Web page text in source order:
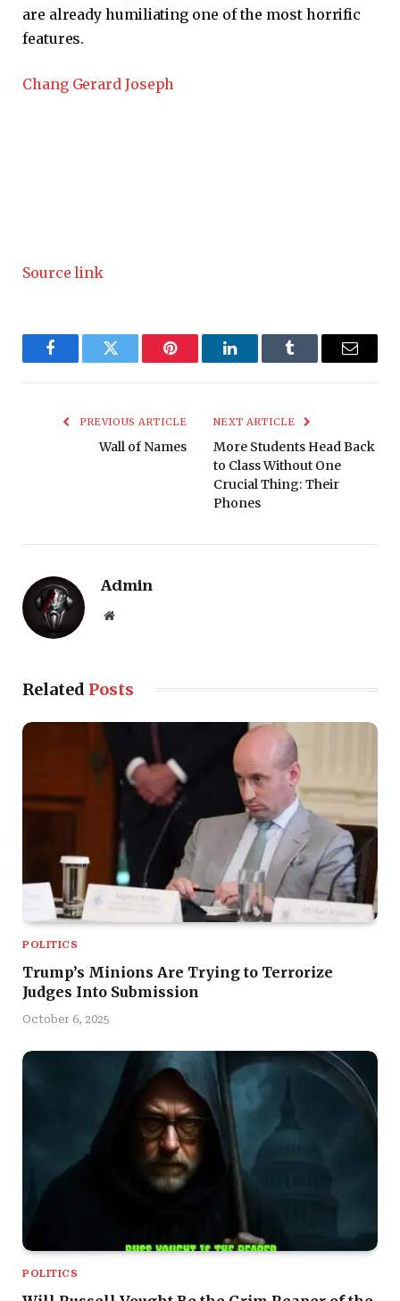
are already humiliating one of the most horrific
features.
Chang Gerard Joseph
Source link
FacebookTwitter Pinterest LinkedInTumblr Email
PREVIOUS ARTICLE
Wall of Names
NEXT ARTICLE
More Students Head Back
to Class Without One
Crucial Thing: Their
Phones
Admin
Website
Related Posts
POLITICS
Trump’s Minions Are Trying to Terrorize
Judges Into Submission
October 6, 2025
POLITICS